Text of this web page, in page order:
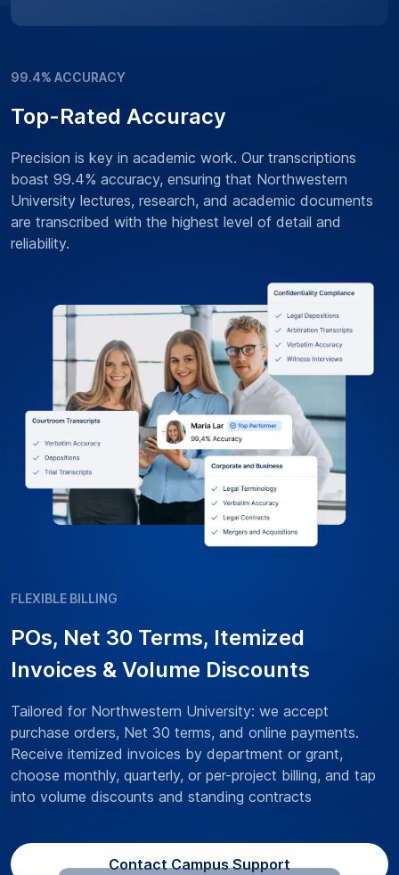
99.4% ACCURACY
Top-Rated Accuracy
Precision is key in academic work. Our transcriptions
boast 99.4% accuracy, ensuring that Northwestern
University lectures, research, and academic documents
are transcribed with the highest level of detail and
reliability.
FLEXIBLE BILLING
POs, Net 30 Terms, Itemized
Invoices & Volume Discounts
Tailored for Northwestern University: we accept
purchase orders, Net 30 terms, and online payments.
Receive itemized invoices by department or grant,
choose monthly, quarterly, or per-project billing, and tap
into volume discounts and standing contracts
Contact Campus Support